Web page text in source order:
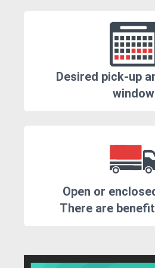
Desired pick-up
window
Open or
There are